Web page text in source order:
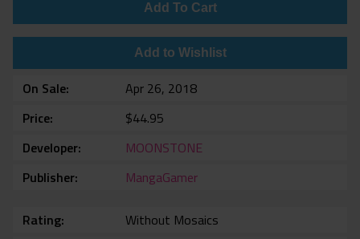
Add To Cart
Add to Wishlist
On Sale
Apr 26, 2018
Price
$44.95
Developer
MOONSTONE
Publisher
MangaGamer
Rating
Without Mosaics